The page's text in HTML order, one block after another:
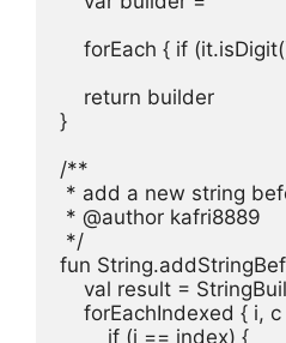
forEach { if
    return builder
}
/**
* add a new string
* @author kafri8889
*/
fun
val result =
forEachIndexed { i, c
        if (i == index) {